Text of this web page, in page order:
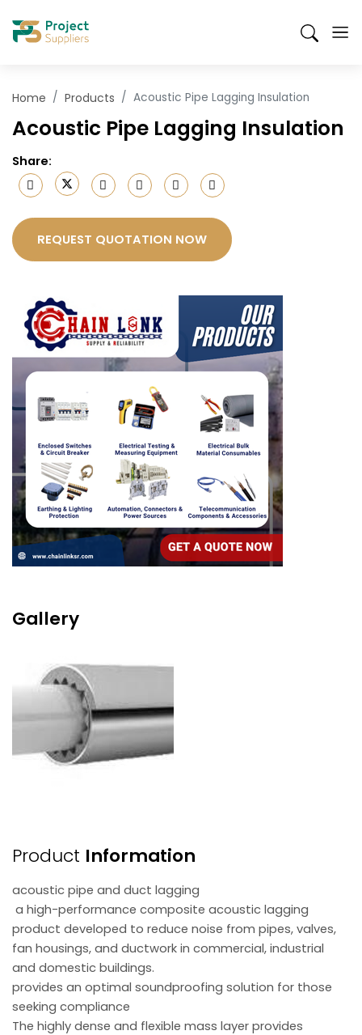
Mobile
Header
Search
Home Products Acoustic Pipe Lagging Insulation
Acoustic Pipe Lagging Insulation
Share:
REQUEST QUOTATION NOW
Gallery
Product Information
acoustic pipe and duct lagging
a high-performance composite acoustic lagging
product developed to reduce noise from pipes, valves,
fan housings, and ductwork in commercial, industrial
and domestic buildings.
provides an optimal soundproofing solution for those
seeking compliance
The highly dense and flexible mass layer provides